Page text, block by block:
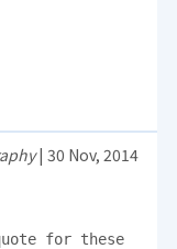
| 30 Nov, 2014
for these